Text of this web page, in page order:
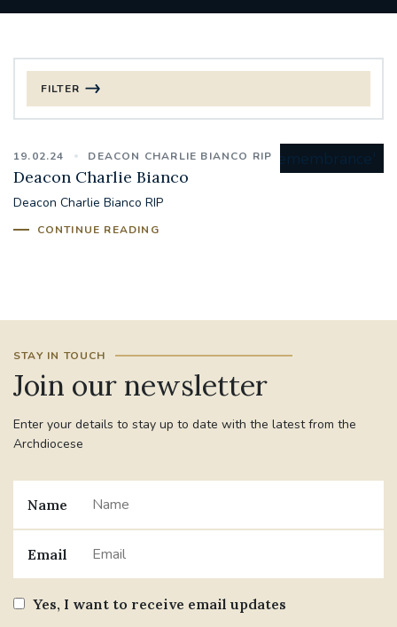
19.02.24 DEACON CHARLIE BIANCO RIP
Deacon Charlie Bianco
Deacon Charlie Bianco RIP
CONTINUE READING
FILTER
CHRISTMAS
125TH ANNIVERSARY FOUNDING MASS
#WELCOMETOSOUTHWARK
#CHRISTIANUNITYCOMMISSION
#MARRIAGECARE #CRC #TRAINING
STGEORGESCATHEDRAL
#CANONRICHARDHEARNRIP COMMUNION
STAY IN TOUCH
Join our newsletter
Enter your details to stay up to date with the latest from the
Archdiocese
Name
Email
Yes, I want to receive email updates